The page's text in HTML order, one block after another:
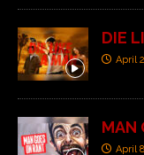
DIE
April
MAN
April